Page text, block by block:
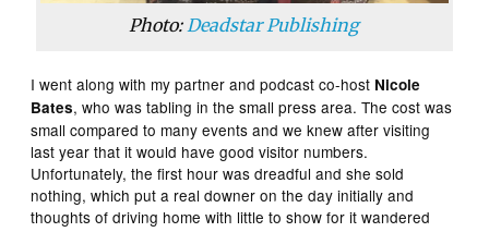
Photo: Deadstar Publishing
I went along with my partner and podcast co-host Nicole
Bates, who was tabling in the small press area. The cost was
small compared to many events and we knew after visiting
last year that it would have good visitor numbers.
Unfortunately, the first hour was dreadful and she sold
nothing, which put a real downer on the day initially and
thoughts of driving home with little to show for it wandered